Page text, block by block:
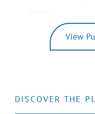
View
DISCOVER THE